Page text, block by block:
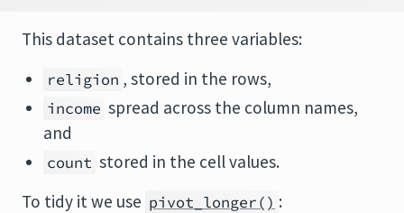
This dataset contains three variables:
religion , stored in the rows,
income spread across the column names,
and
count stored in the cell values.
To tidy it we use pivot_longer() :